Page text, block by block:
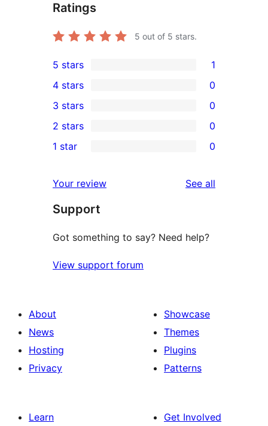
Ratings
5 out of 5 stars.
1
5-
star
review
5 stars 1
4-
star
reviews
4 stars 0
0
3-
star
3 stars 0
2-
reviews
2 stars 0
star
reviews
1 star 0
Your review See all
Support
Got something to say? Need help?
View support forum
About
News
Hosting
Privacy
Showcase
Themes
Plugins
Patterns
Learn Get Involved